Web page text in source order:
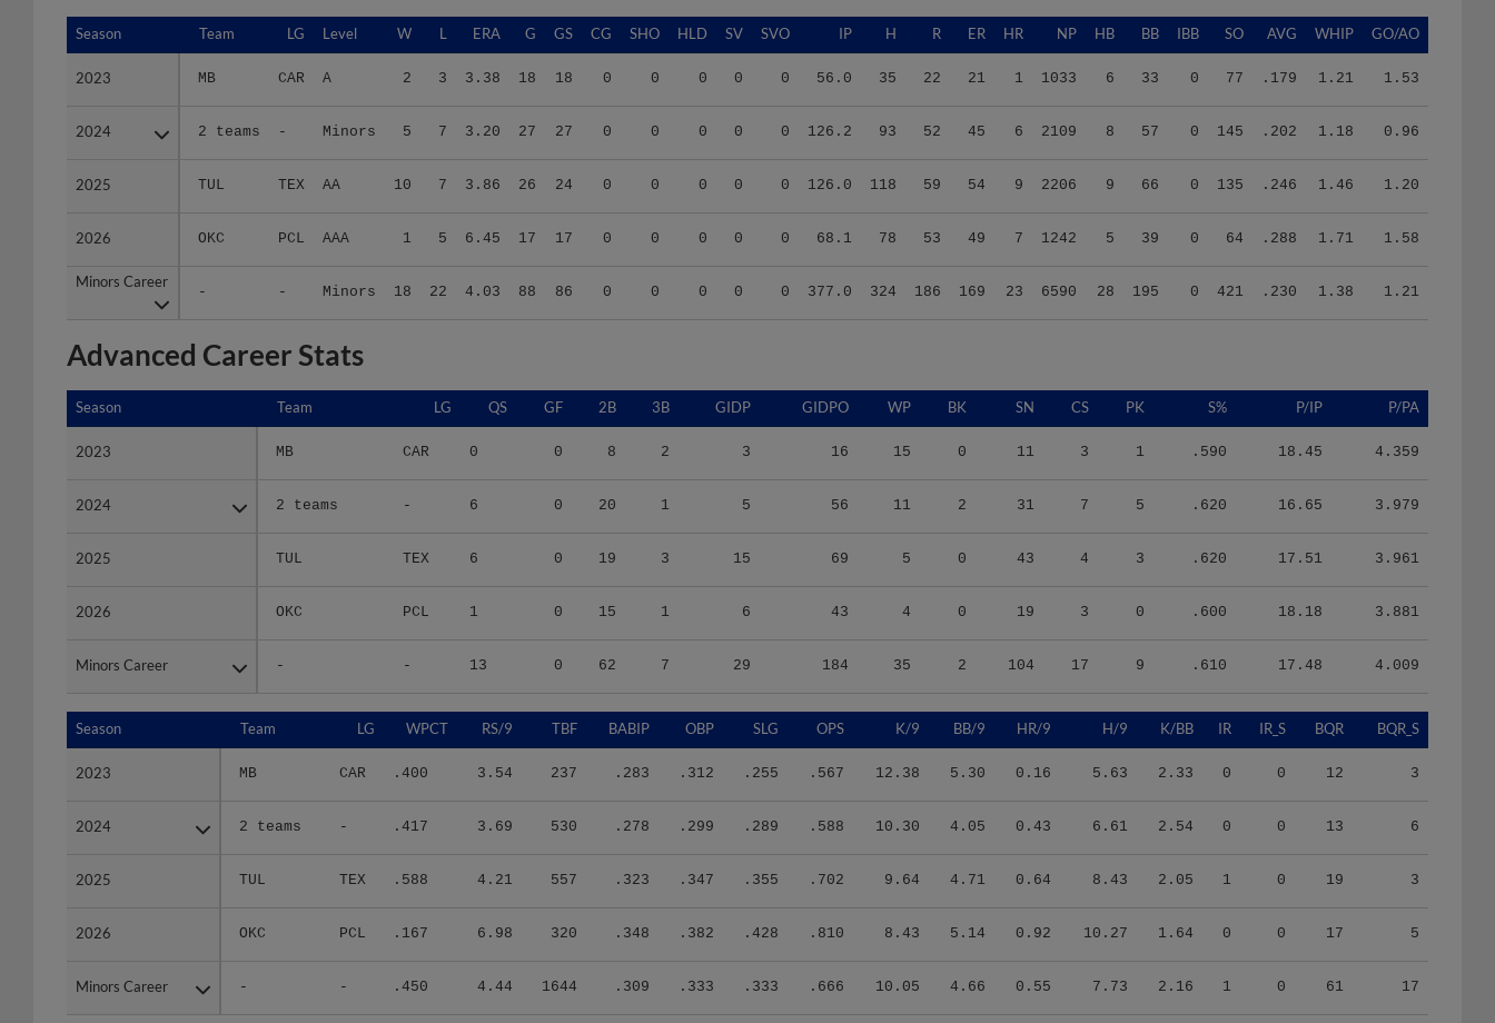
Season Team LG Level W L ERA G GS CG SHO HLD SV SVO IP H R ER HR NP HB BB IBB SO AVG WHIP GO/AO
2023 MB CAR A 2 3 3.38 18 18 0 0 0 0 0 56.0 35 22 21 1 1033 6 33 0 77 .179 1.21 1.53
2024 2 teams - Minors 5 7 3.20 27 27 0 0 0 0 0 126.2 93 52 45 6 2109 8 57 0 145 .202 1.18 0.96
2025 TUL TEX AA 10 7 3.86 26 24 0 0 0 0 0 126.0 118 59 54 9 2206 9 66 0 135 .246 1.46 1.20
2026 OKC PCL AAA 1 5 6.45 17 17 0 0 0 0 0 68.1 78 53 49 7 1242 5 39 0 64 .288 1.71 1.58
Minors Career
- - Minors 18 22 4.03 88 86 0 0 0 0 0 377.0 324 186 169 23 6590 28 195 0 421 .230 1.38 1.21
Season
2023
2024
2025
2026
Minors Career
Advanced Career Stats
Season Team LG QS GF 2B 3B GIDP GIDPO WP BK SN CS PK S% P/IP P/PA
2023 MB CAR 0 0 8 2 3 16 15 0 11 3 1 .590 18.45 4.359
2024 2 teams - 6 0 20 1 5 56 11 2 31 7 5 .620 16.65 3.979
2025 TUL TEX 6 0 19 3 15 69 5 0 43 4 3 .620 17.51 3.961
2026 OKC PCL 1 0 15 1 6 43 4 0 19 3 0 .600 18.18 3.881
Minors Career - - 13 0 62 7 29 184 35 2 104 17 9 .610 17.48 4.009
Season
2023
2024
2025
2026
Minors Career
Season Team LG WPCT RS/9 TBF BABIP OBP SLG OPS K/9 BB/9 HR/9 H/9 K/BB IR IR_S BQR BQR_S
2023 MB CAR .400 3.54 237 .283 .312 .255 .567 12.38 5.30 0.16 5.63 2.33 0 0 12 3
2024 2 teams - .417 3.69 530 .278 .299 .289 .588 10.30 4.05 0.43 6.61 2.54 0 0 13 6
2025 TUL TEX .588 4.21 557 .323 .347 .355 .702 9.64 4.71 0.64 8.43 2.05 1 0 19 3
2026 OKC PCL .167 6.98 320 .348 .382 .428 .810 8.43 5.14 0.92 10.27 1.64 0 0 17 5
Minors Career - - .450 4.44 1644 .309 .333 .333 .666 10.05 4.66 0.55 7.73 2.16 1 0 61 17
Season
2023
2024
2025
2026
Minors Career